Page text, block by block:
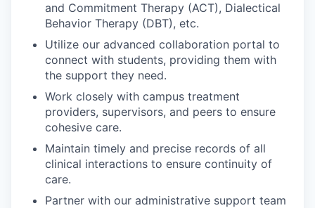
and Commitment Therapy (ACT), Dialectical
Behavior Therapy (DBT), etc.
Utilize our advanced collaboration portal to
connect with students, providing them with
the support they need.
Work closely with campus treatment
providers, supervisors, and peers to ensure
cohesive care.
Maintain timely and precise records of all
clinical interactions to ensure continuity of
care.
Partner with our administrative support team